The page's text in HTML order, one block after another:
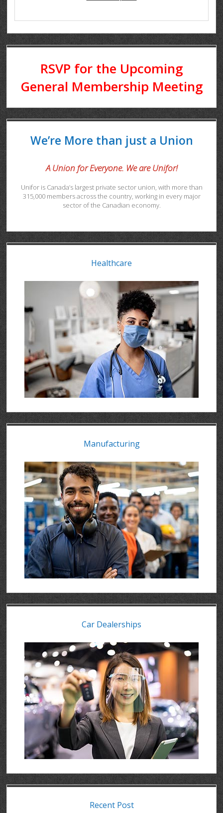
RSVP for the Upcoming
General Membership Meeting
We’re More than just a Union
A Union for Everyone. We are Unifor!
Unifor is Canada’s largest private sector union, with more than
315,000 members across the country, working in every major
sector of the Canadian economy.
Healthcare
Manufacturing
Car Dealerships
Recent Post